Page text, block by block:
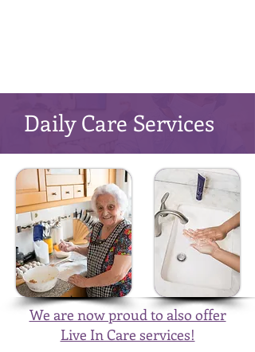
Daily Care Services
We are now proud to also offer
Live In Care services!